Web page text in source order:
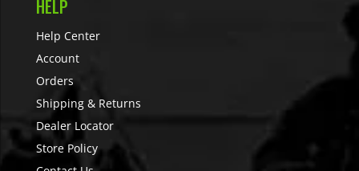
HELP
Help Center
Account
Orders
Shipping & Returns
Dealer Locator
Store Policy